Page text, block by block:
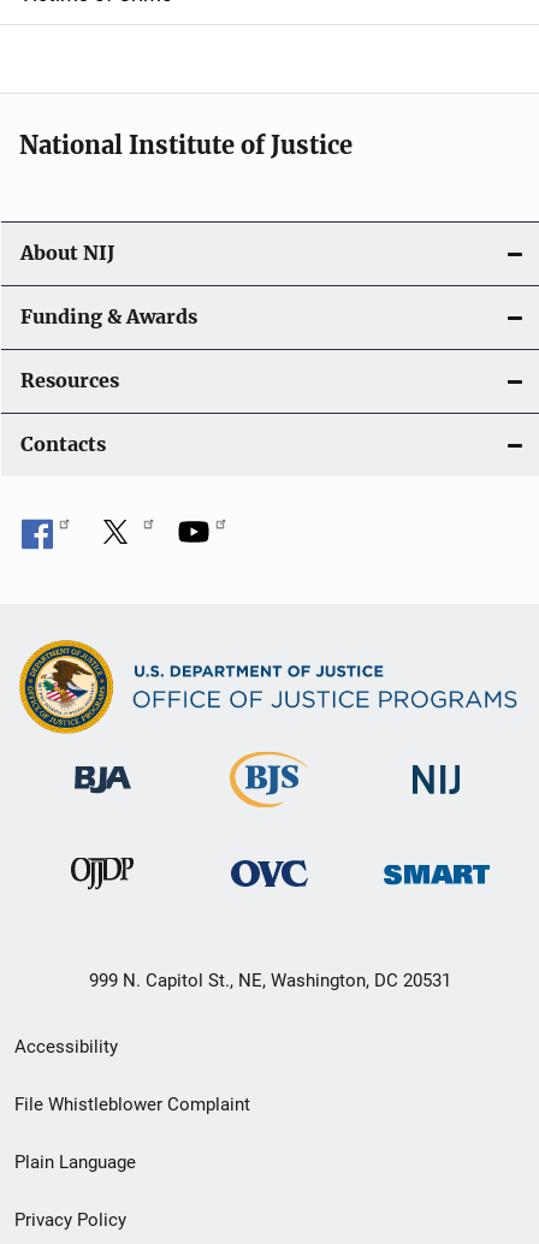
National Institute of Justice
About NIJ
Funding & Awards
Resources
Contacts
999 N. Capitol St., NE, Washington, DC 20531
Secondary
Footer
menu
Accessibility
File Whistleblower Complaint
Plain Language
Privacy Policy